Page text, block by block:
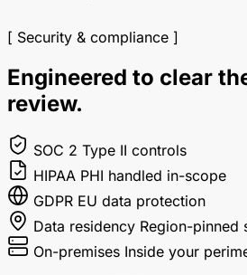
[ Security & compliance ]
Engineered to clear
review.
SOC 2 Type II controls
HIPAA PHI handled in-scope
GDPR EU data protection
Data residency Region-pinned
On-premises Inside your